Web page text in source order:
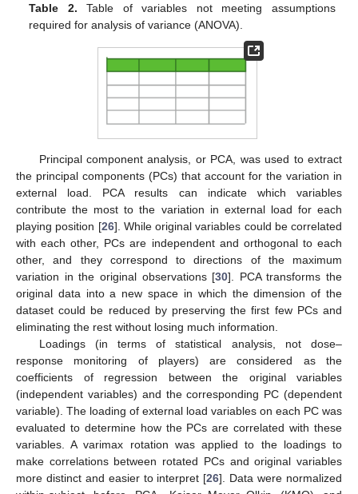
Table 2. Table of variables not meeting assumptions
required for analysis of variance (ANOVA).
Principal component analysis, or PCA, was used to extract
the principal components (PCs) that account for the variation in
external load. PCA results can indicate which variables
contribute the most to the variation in external load for each
playing position [26]. While original variables could be correlated
with each other, PCs are independent and orthogonal to each
other, and they correspond to directions of the maximum
variation in the original observations [30]. PCA transforms the
original data into a new space in which the dimension of the
dataset could be reduced by preserving the first few PCs and
eliminating the rest without losing much information.
Loadings (in terms of statistical analysis, not dose–
response monitoring of players) are considered as the
coefficients of regression between the original variables
(independent variables) and the corresponding PC (dependent
variable). The loading of external load variables on each PC was
evaluated to determine how the PCs are correlated with these
variables. A varimax rotation was applied to the loadings to
make correlations between rotated PCs and original variables
more distinct and easier to interpret [26]. Data were normalized